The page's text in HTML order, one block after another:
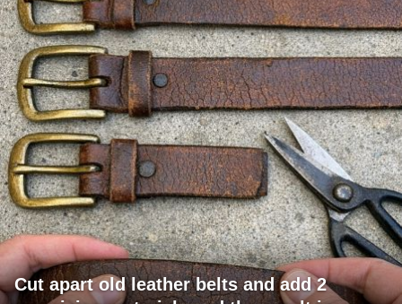
Cut apart old leather belts and add 2